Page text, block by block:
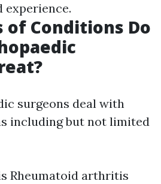
experience.
of Conditions Do
surgeons deal with
including but not limited
Rheumatoid arthritis